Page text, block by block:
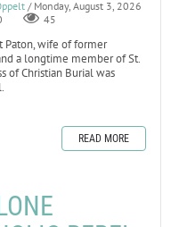
/ Monday, August 3, 2026
45
Paton, wife of former
a longtime member of St.
of Christian Burial was
READ MORE